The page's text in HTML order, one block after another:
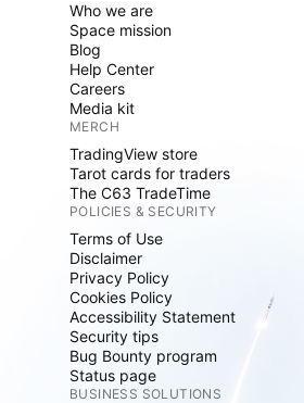
Who we are
Space mission
Blog
Help Center
Careers
Media kit
MERCH
TradingView store
Tarot cards for traders
The C63 TradeTime
POLICIES & SECURITY
Terms of Use
Disclaimer
Privacy Policy
Cookies Policy
Accessibility Statement
Security tips
Bug Bounty program
Status page
BUSINESS SOLUTIONS